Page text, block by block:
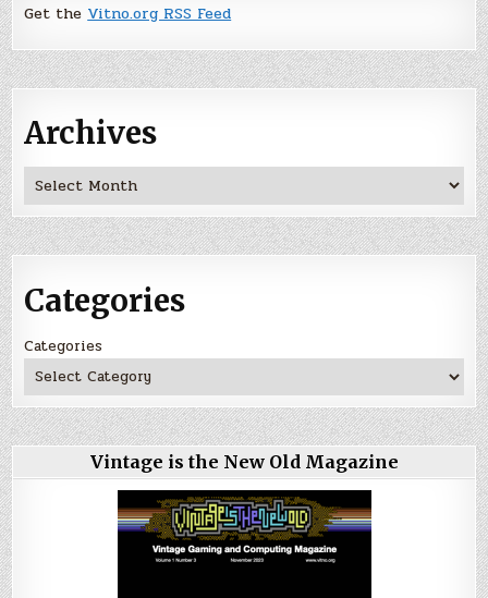
Get the Vitno.org RSS Feed
Archives
Archives
Categories
Categories
Vintage is the New Old Magazine